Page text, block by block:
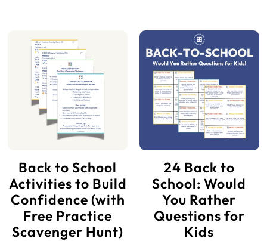
Back to School
Activities to Build
Confidence (with
Free Practice
Scavenger Hunt)
24 Back to
School: Would
You Rather
Questions for
Kids